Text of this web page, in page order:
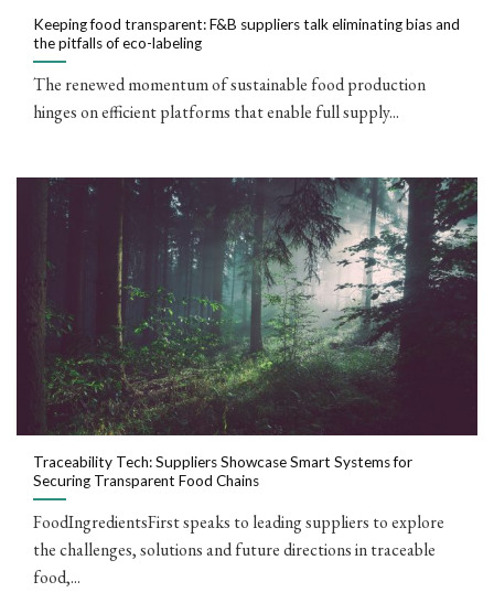
Keeping food transparent: F&B suppliers talk eliminating bias and
the pitfalls of eco-labeling
The renewed momentum of sustainable food production
hinges on efficient platforms that enable full supply...
Traceability Tech: Suppliers Showcase Smart Systems for
Securing Transparent Food Chains
FoodIngredientsFirst speaks to leading suppliers to explore
the challenges, solutions and future directions in traceable
food,...